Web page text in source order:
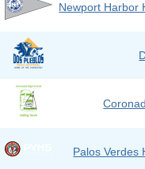
Newport Harbor
Palos Verdes